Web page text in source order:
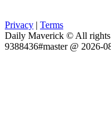
Privacy | Terms
Daily Maverick © All rights
9388436#master @ 2026-